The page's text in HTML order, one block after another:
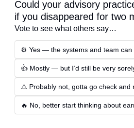
Could your advisory
if you disappeared for two
Vote to see what others say…
⚙️ Yes — the systems and team can
👍 Mostly — but I’d still be very
⚠️ Probably not, gotta go check and
🔥 No, better start thinking about